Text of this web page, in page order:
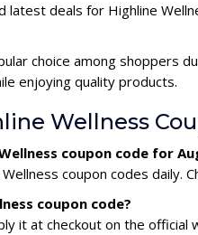
latest deals for Highline
choice among shoppers
enjoying quality products.
Wellness
coupon code for
coupon codes daily.
coupon code?
it at checkout on the